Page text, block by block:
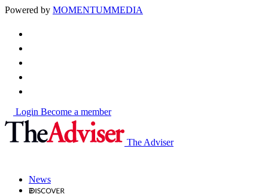
Powered by MOMENTUMMEDIA
Login Become a member
The Adviser
News